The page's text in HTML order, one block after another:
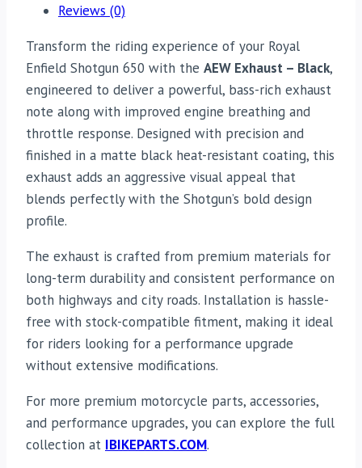
Reviews (0)
Transform the riding experience of your Royal
Enfield Shotgun 650 with the AEW Exhaust – Black,
engineered to deliver a powerful, bass-rich exhaust
note along with improved engine breathing and
throttle response. Designed with precision and
finished in a matte black heat-resistant coating, this
exhaust adds an aggressive visual appeal that
blends perfectly with the Shotgun’s bold design
profile.
The exhaust is crafted from premium materials for
long-term durability and consistent performance on
both highways and city roads. Installation is hassle-
free with stock-compatible fitment, making it ideal
for riders looking for a performance upgrade
without extensive modifications.
For more premium motorcycle parts, accessories,
and performance upgrades, you can explore the full
collection at IBIKEPARTS.COM.